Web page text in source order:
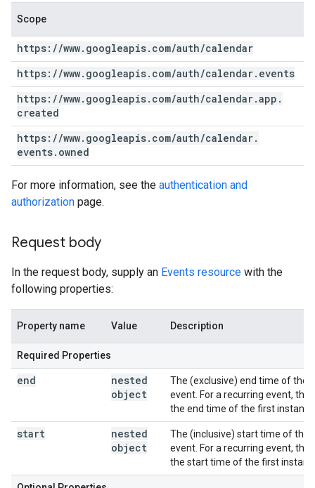
Scope
https: //www. googleapis. com/auth/calendar
https: //www. googleapis. com/auth/calendar. events
https: //www. googleapis. com/auth/calendar.app .
created
https: //www. googleapis. com/auth/calendar.
events. owned
For more information, see the authentication and
authorization page.
Request body
In the request body, supply an Events resource with the
following properties:
Property name Value Description
Required Properties
end
nested
object
The (exclusive) end time of the
event. For a recurring event, this
the end time of the first
start
nested
object
The (inclusive) start time of the
event. For a recurring event, this
the start time of the first